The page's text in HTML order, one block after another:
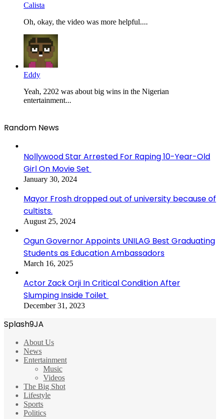
Calista
Oh, okay, the video was more helpful....
Eddy
Yeah, 2202 was about big wins in the Nigerian
entertainment...
Random News
Nollywood Star Arrested For Raping 10-Year-Old
Girl On Movie Set
January 30, 2024
Mayor Frosh dropped out of university because of
cultists.
August 25, 2024
Ogun Governor Appoints UNILAG Best Graduating
Students as Education Ambassadors
March 16, 2025
Actor Zack Orji In Critical Condition After
Slumping Inside Toilet
December 31, 2023
Splash9JA
About Us
News
Entertainment
Music
Videos
The Big Shot
Lifestyle
Sports
Politics